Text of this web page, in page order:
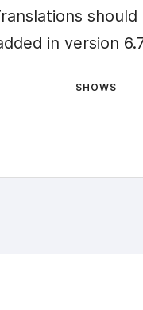
in version
SHOWS